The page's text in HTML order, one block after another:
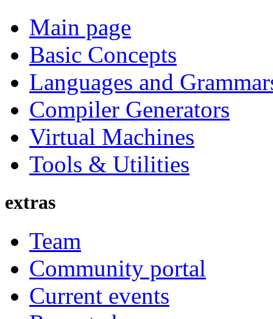
Main page
Basic Concepts
Languages and
Compiler Generators
Virtual Machines
Tools & Utilities
extras
Team
Community portal
Current events